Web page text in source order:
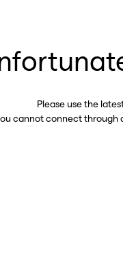
Please use the
cannot connect through